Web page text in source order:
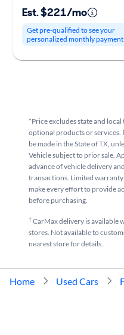
Est. $221/mo
Get pre-qualified to see your
personalized monthly payment
*Price excludes state and
optional products or services.
be made in the State of TX,
Vehicle subject to prior sale.
advance of vehicle delivery
transactions. Limited warranty
make every effort to provide
before purchasing.
†CarMax delivery is available
stores. Not available to
nearest store for details.
Home Used Cars